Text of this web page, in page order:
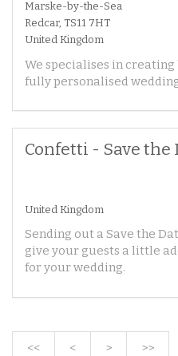
Marske-by-the-Sea
Redcar, TS11 7HT
United Kingdom
We specialises in
fully personalised
Confetti - Save the
United Kingdom
Sending out a Save the
give your guests a little
for your wedding.
<< < > >>